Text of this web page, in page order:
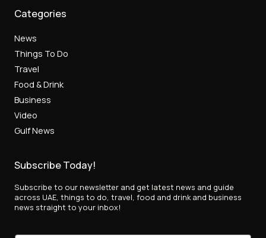
Categories
News
Things To Do
Travel
Food & Drink
Business
Video
Gulf News
Subscribe Today!
Subscribe to our newsletter and get latest news and guide
across UAE, things to do, travel, food and drink and business
news straight to your inbox!